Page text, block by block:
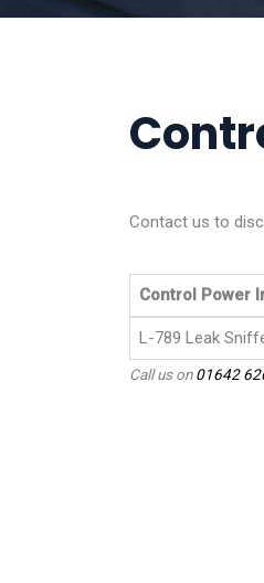
Contact us to
Control Power
L-789 Leak
Call us on01642